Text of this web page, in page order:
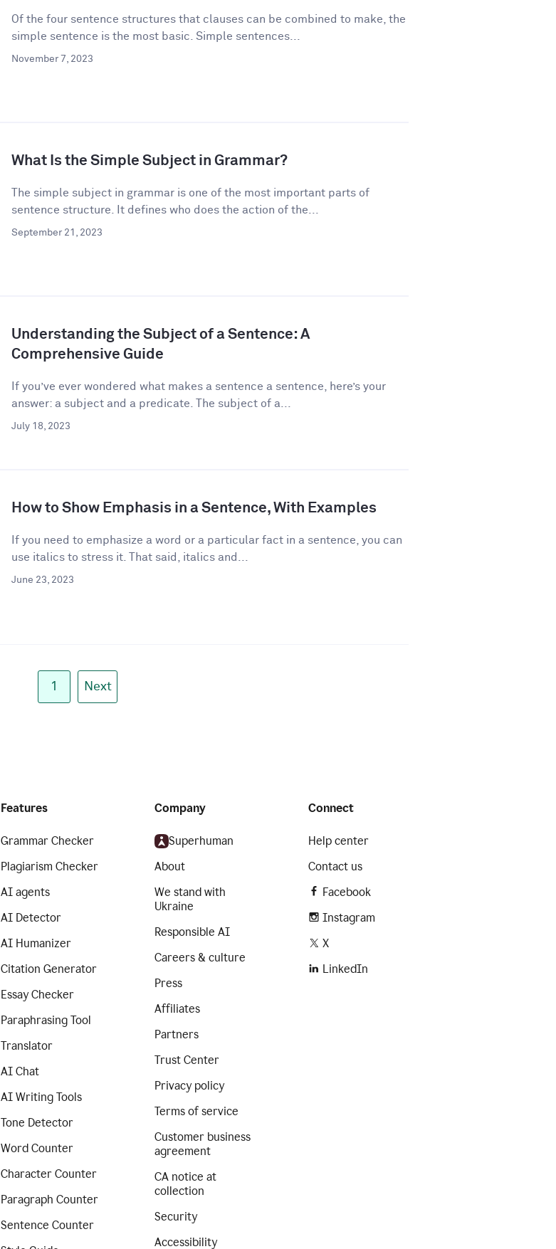
Of the four sentence structures that clauses can be combined to make, the
simple sentence is the most basic. Simple sentences...
November 7, 2023
What Is the Simple Subject in Grammar?
The simple subject in grammar is one of the most important parts of
sentence structure. It defines who does the action of the...
September 21, 2023
Understanding the Subject of a Sentence: A
Comprehensive Guide
If you’ve ever wondered what makes a sentence a sentence, here’s your
answer: a subject and a predicate. The subject of a...
July 18, 2023
How to Show Emphasis in a Sentence, With Examples
If you need to emphasize a word or a particular fact in a sentence, you can
use italics to stress it. That said, italics and...
June 23, 2023
1 Next
Features
Grammar Checker
Plagiarism Checker
AI agents
AI Detector
AI Humanizer
Citation Generator
Essay Checker
Paraphrasing Tool
Translator
AI Chat
AI Writing Tools
Tone Detector
Word Counter
Character Counter
Paragraph Counter
Sentence Counter
Company
Superhuman
About
We stand with
Ukraine
Responsible AI
Careers & culture
Press
Affiliates
Partners
Trust Center
Privacy policy
Terms of service
Customer business
agreement
CA notice at
collection
Security
Accessibility
Connect
Help center
Contact us
Facebook
Instagram
X
LinkedIn